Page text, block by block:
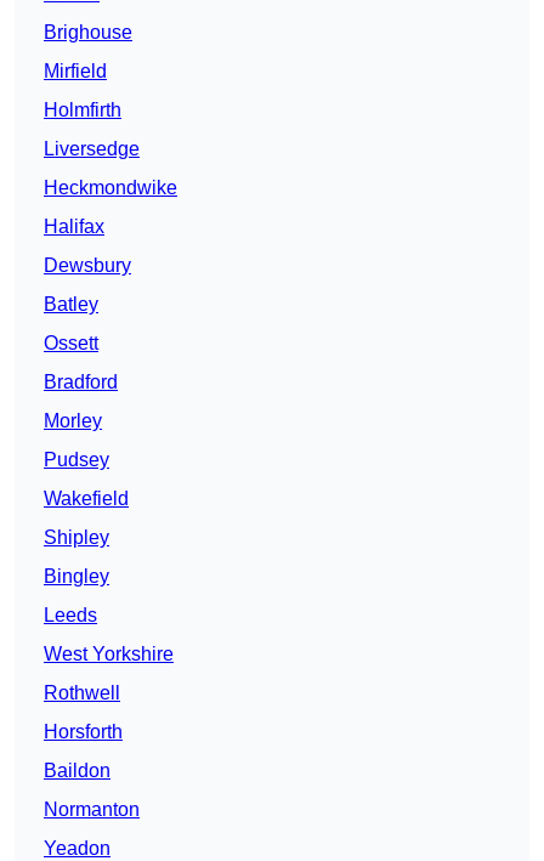
Brighouse
Mirfield
Holmfirth
Liversedge
Heckmondwike
Halifax
Dewsbury
Batley
Ossett
Bradford
Morley
Pudsey
Wakefield
Shipley
Bingley
Leeds
West Yorkshire
Rothwell
Horsforth
Baildon
Normanton
Yeadon